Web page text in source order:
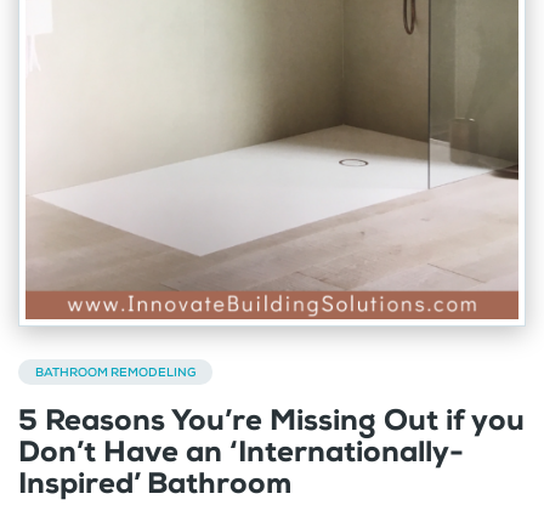
BATHROOM REMODELING
5 Reasons You’re Missing Out if you
Don’t Have an ‘Internationally-
Inspired’ Bathroom